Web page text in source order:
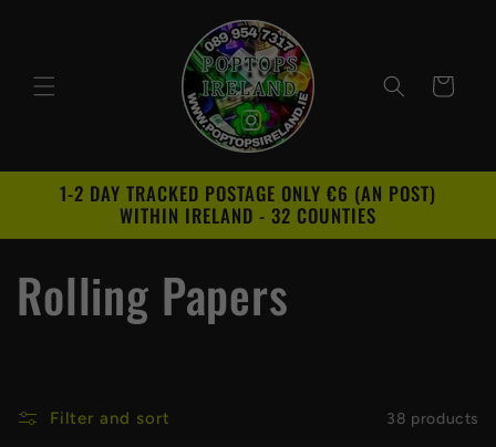
Cart
1-2 DAY TRACKED POSTAGE ONLY €6 (AN POST)
WITHIN IRELAND - 32 COUNTIES
C
l
Rolling Papers
Filter and sort 38 products